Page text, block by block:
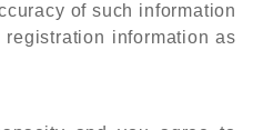
of such information
information as